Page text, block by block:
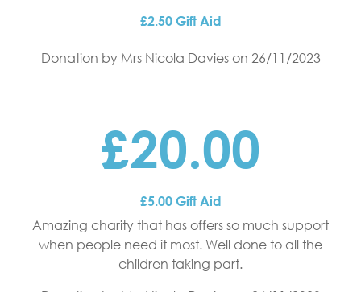
£2.50 Gift Aid
Donation by Mrs Nicola Davieson 26/11/2023
£20.00
£5.00 Gift Aid
Amazing charity that has offers so much support
when people need it most. Well done to all the
children taking part.